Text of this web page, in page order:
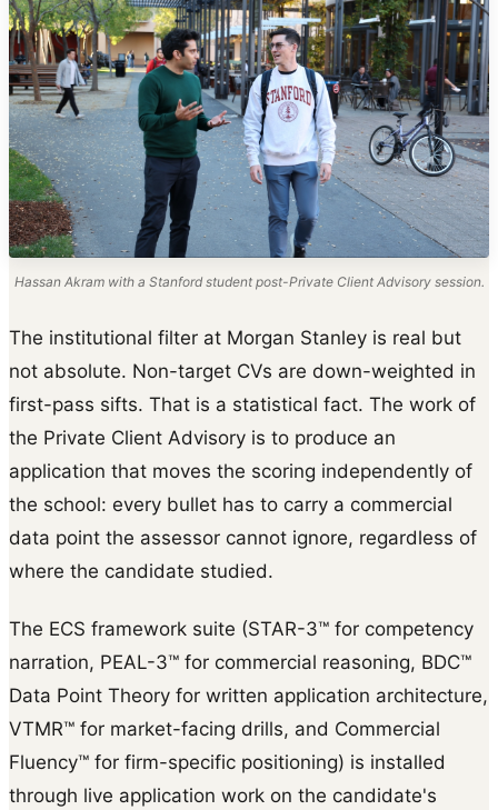
Hassan Akram with a Stanford student post-Private Client Advisory session.
The institutional filter at Morgan Stanley is real but
not absolute. Non-target CVs are down-weighted in
first-pass sifts. That is a statistical fact. The work of
the Private Client Advisory is to produce an
application that moves the scoring independently of
the school: every bullet has to carry a commercial
data point the assessor cannot ignore, regardless of
where the candidate studied.
The ECS framework suite (STAR-3™ for competency
narration, PEAL-3™ for commercial reasoning, BDC™
Data Point Theory for written application architecture,
VTMR™ for market-facing drills, and Commercial
Fluency™ for firm-specific positioning) is installed
through live application work on the candidate's